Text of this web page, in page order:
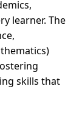
learner. The
skills that